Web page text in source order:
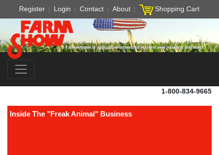
Register Login Contact About Shopping Cart
1-800-834-9665
Inside The "Freak Animal" Business